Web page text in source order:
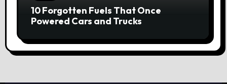
10 Forgotten Fuels That Once
Powered Cars and Trucks